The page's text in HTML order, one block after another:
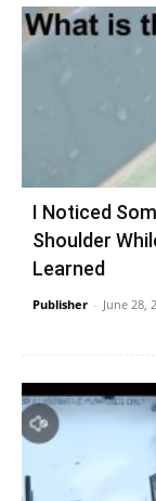
I Noticed
Shoulder
Learned
Publisher - June 28,